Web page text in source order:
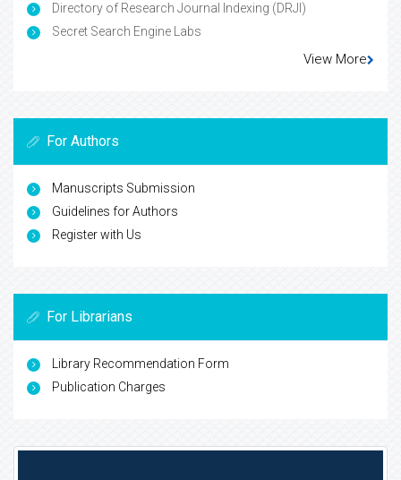
Directory of Research Journal Indexing (DRJI)
Secret Search Engine Labs
View More
For Authors
Manuscripts Submission
Guidelines for Authors
Register with Us
For Librarians
Library Recommendation Form
Publication Charges